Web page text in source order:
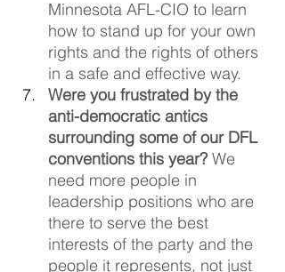
Minnesota AFL-CIO to learn
how to stand up for your own
rights and the rights of others
in a safe and effective way.
Were you frustrated by the
anti-democratic antics
surrounding some of our DFL
conventions this year? We
need more people in
leadership positions who are
there to serve the best
interests of the party and the
people it represents, not just